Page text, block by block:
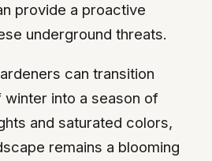
provide a proactive
underground threats.
can transition
into a season of
and saturated colors,
remains a blooming